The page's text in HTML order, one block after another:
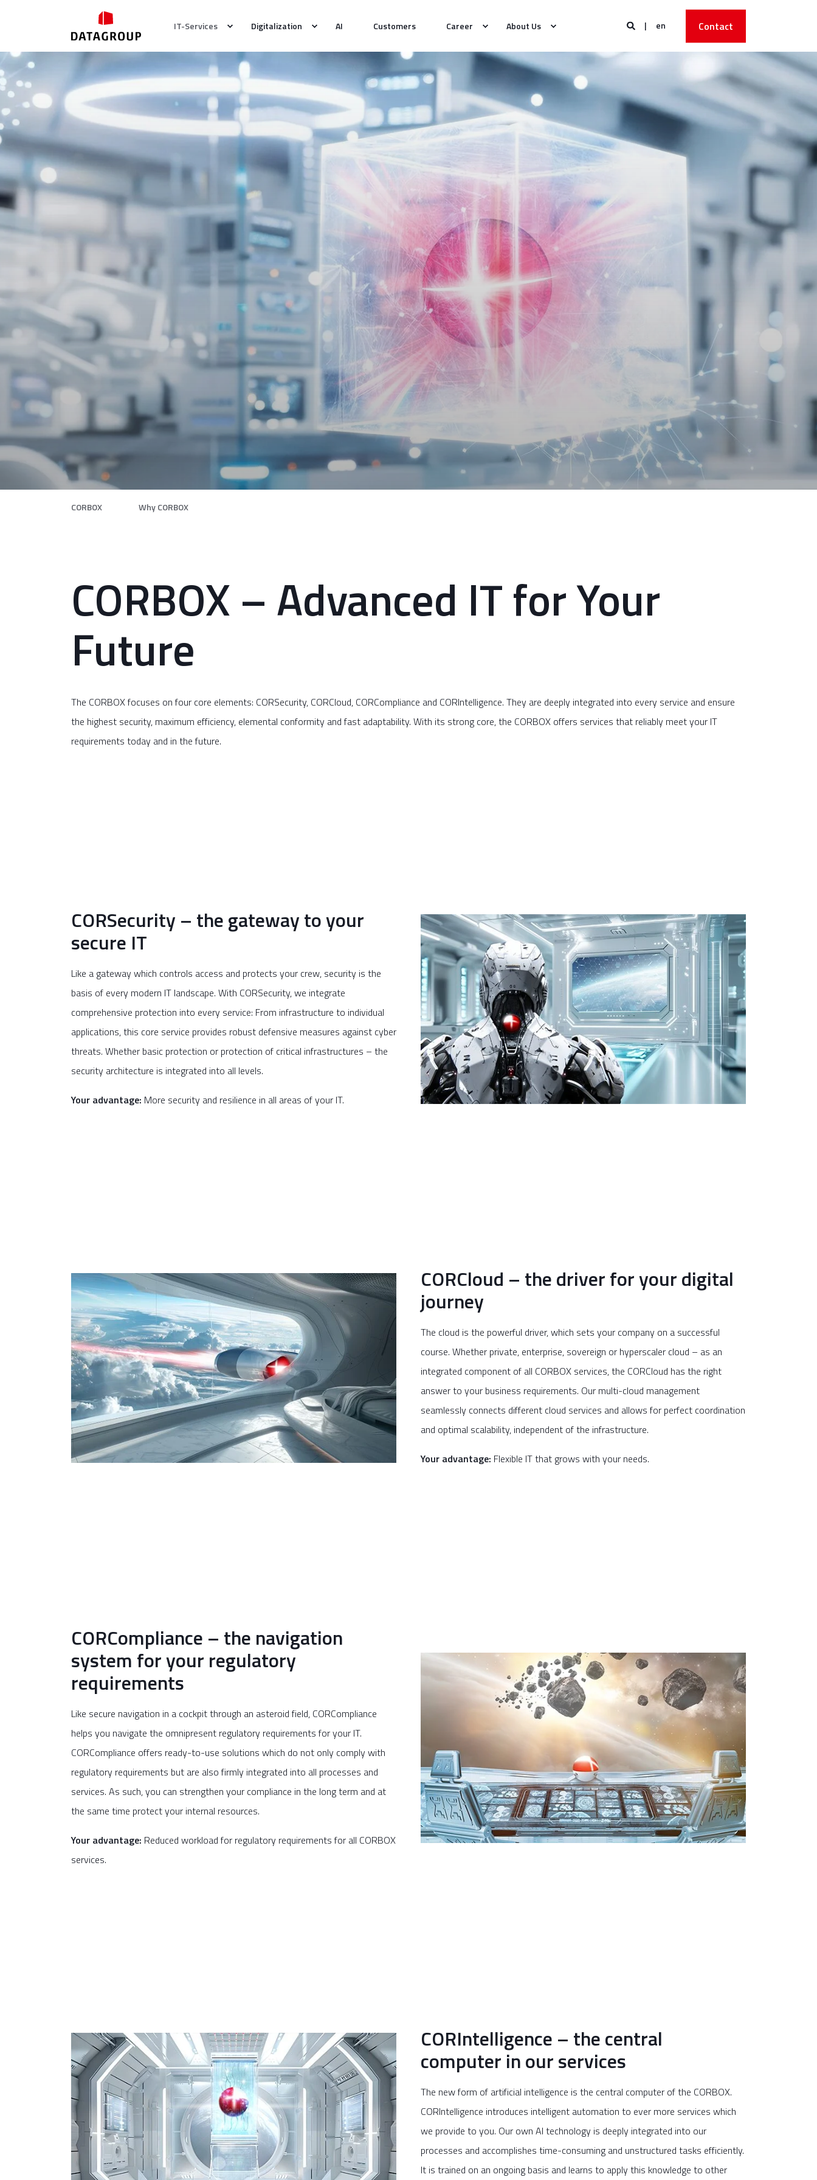
IT-Services Digitalization AI Customers Career About Us en Contact
CORBOX Why CORBOX
CORBOX – Advanced IT for Your
Future
The CORBOX focuses on four core elements: CORSecurity, CORCloud, CORCompliance and CORIntelligence. They are deeply integrated into every service and ensure
the highest security, maximum efficiency, elemental conformity and fast adaptability. With its strong core, the CORBOX offers services that reliably meet your IT
requirements today and in the future.
CORSecurity – the gateway to your
secure IT
Like a gateway which controls access and protects your crew, security is the
basis of every modern IT landscape. With CORSecurity, we integrate
comprehensive protection into every service: From infrastructure to individual
applications, this core service provides robust defensive measures against cyber
threats. Whether basic protection or protection of critical infrastructures – the
security architecture is integrated into all levels.
Your advantage: More security and resilience in all areas of your IT.
CORCloud – the driver for your digital
journey
The cloud is the powerful driver, which sets your company on a successful
course. Whether private, enterprise, sovereign or hyperscaler cloud – as an
integrated component of all CORBOX services, the CORCloud has the right
answer to your business requirements. Our multi-cloud management
seamlessly connects different cloud services and allows for perfect coordination
and optimal scalability, independent of the infrastructure.
Your advantage: Flexible IT that grows with your needs.
CORCompliance – the navigation
system for your regulatory
requirements
Like secure navigation in a cockpit through an asteroid field, CORCompliance
helps you navigate the omnipresent regulatory requirements for your IT.
CORCompliance offers ready-to-use solutions which do not only comply with
regulatory requirements but are also firmly integrated into all processes and
services. As such, you can strengthen your compliance in the long term and at
the same time protect your internal resources.
Your advantage: Reduced workload for regulatory requirements for all CORBOX
services.
CORIntelligence – the central
computer in our services
The new form of artificial intelligence is the central computer of the CORBOX.
CORIntelligence introduces intelligent automation to ever more services which
we provide to you. Our own AI technology is deeply integrated into our
processes and accomplishes time-consuming and unstructured tasks efficiently.
It is trained on an ongoing basis and learns to apply this knowledge to other